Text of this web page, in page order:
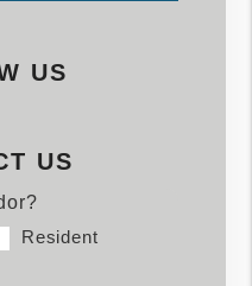
US
US
Resident